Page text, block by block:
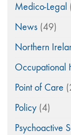
Medico-Legal
News (49)
Northern
Occupational
Point of Care
Policy (4)
Psychoactive